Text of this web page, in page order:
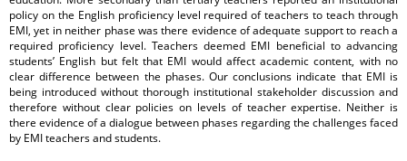
policy on the English proficiency level required of teachers to teach through
EMI, yet in neither phase was there evidence of adequate support to reach a
required proficiency level. Teachers deemed EMI beneficial to advancing
students’ English but felt that EMI would affect academic content, with no
clear difference between the phases. Our conclusions indicate that EMI is
being introduced without thorough institutional stakeholder discussion and
therefore without clear policies on levels of teacher expertise. Neither is
there evidence of a dialogue between phases regarding the challenges faced
by EMI teachers and students.